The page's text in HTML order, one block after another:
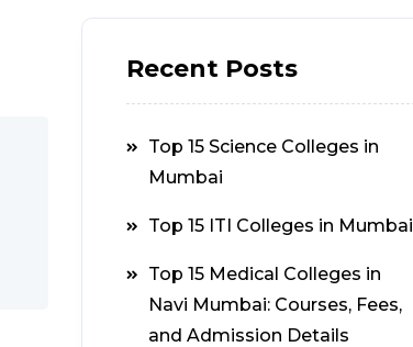
Recent Posts
Top 15 Science Colleges in
Mumbai
Top 15 ITI Colleges in Mumbai
Top 15 Medical Colleges in
Navi Mumbai: Courses, Fees,
and Admission Details